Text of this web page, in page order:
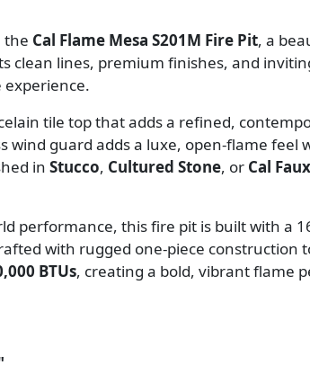
the Cal Flame Mesa S201M Fire Pit, a
clean lines, premium finishes, and
tile top that adds a refined,
wind guard adds a luxe, open-flame
in Stucco, Cultured Stone, or Cal
performance, this fire pit is built with a
with rugged one-piece
BTUs, creating a bold, vibrant flame